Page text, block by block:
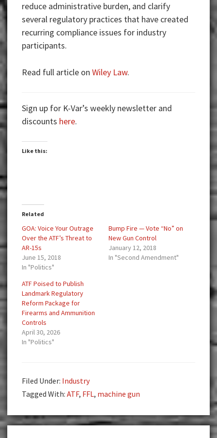
reduce administrative burden, and clarify
several regulatory practices that have created
recurring compliance issues for industry
participants.
Read full article on Wiley Law.
Sign up for K-Var’s weekly newsletter and
discounts here.
Like this:
Related
GOA: Voice Your Outrage
Over the ATF’s Threat to
AR-15s
June 15, 2018
In "Politics"
Bump Fire — Vote “No” on
New Gun Control
January 12, 2018
In "Second Amendment"
ATF Poised to Publish
Landmark Regulatory
Reform Package for
Firearms and Ammunition
Controls
April 30, 2026
In "Politics"
Filed Under: Industry
Tagged With: ATF, FFL, machine gun